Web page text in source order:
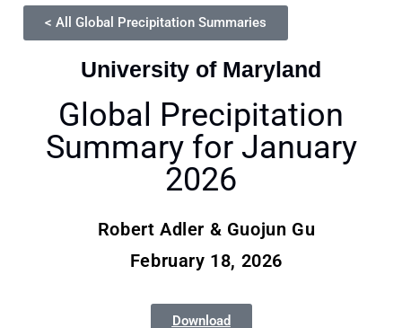
< All Global Precipitation Summaries
University of Maryland
Global Precipitation
Summary for January
2026
Robert Adler & Guojun Gu
February 18, 2026
Download